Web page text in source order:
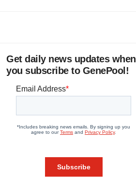
Get daily news updates when
you subscribe to GenePool!